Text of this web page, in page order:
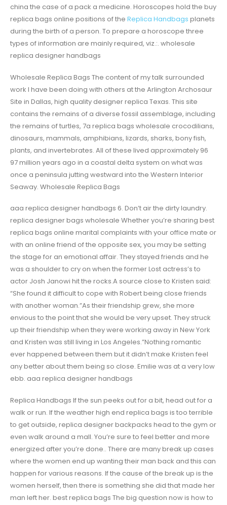
china the case of a pack a medicine. Horoscopes hold the buy
replica bags online positions of the Replica Handbags planets
during the birth of a person. To prepare a horoscope three
types of information are mainly required, viz.:. wholesale
replica designer handbags
Wholesale Replica Bags The content of my talk surrounded
work I have been doing with others at the Arlington Archosaur
Site in Dallas, high quality designer replica Texas. This site
contains the remains of a diverse fossil assemblage, including
the remains of turtles, 7a replica bags wholesale crocodilians,
dinosaurs, mammals, amphibians, lizards, sharks, bony fish,
plants, and invertebrates. All of these lived approximately 96
97 million years ago in a coastal delta system on what was
once a peninsula jutting westward into the Western Interior
Seaway. Wholesale Replica Bags
aaa replica designer handbags 6. Don’t air the dirty laundry.
replica designer bags wholesale Whether you’re sharing best
replica bags online marital complaints with your office mate or
with an online friend of the opposite sex, you may be setting
the stage for an emotional affair. They stayed friends and he
was a shoulder to cry on when the former Lost actress’s to
actor Josh Janowi hit the rocks.A source close to Kristen said:
“She found it difficult to cope with Robert being close friends
with another woman.”As their friendship grew, she more
envious to the point that she would be very upset. They struck
up their friendship when they were working away in New York
and Kristen was still living in Los Angeles.”Nothing romantic
ever happened between them but it didn’t make Kristen feel
any better about them being so close. Emilie was at a very low
ebb. aaa replica designer handbags
Replica Handbags If the sun peeks out for a bit, head out for a
walk or run. If the weather high end replica bags is too terrible
to get outside, replica designer backpacks head to the gym or
even walk around a mall. You’re sure to feel better and more
energized after you’re done.. There are many break up cases
where the women end up wanting their man back and this can
happen for various reasons. If the cause of the break up is the
women herself, then there is something she did that made her
man left her. best replica bags The big question now is how to